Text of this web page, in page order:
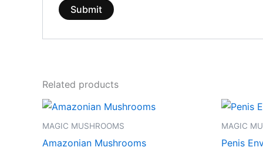
Related products
MAGIC MUSHROOMS
Amazonian Mushrooms
Price
range:
€1,000.00
This
MAGIC
Penis